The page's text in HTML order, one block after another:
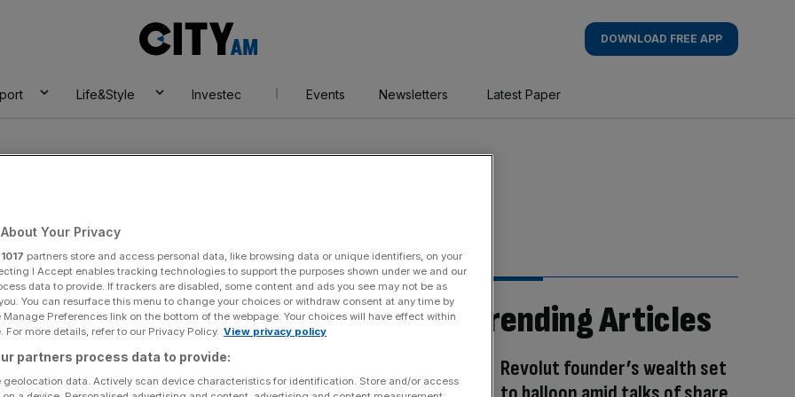
AM
DOWNLOAD FREE APP
Life&Style Investec Events Newsletters Latest Paper
investor Trending Articles
Revolut founder’s wealth set
Your Privacy
1017 partners store and access personal data, like browsing data or unique identifiers, on your
I Accept enables tracking technologies to support the purposes shown under we and our
data to provide. If trackers are disabled, some content and ads you see may not be as
You can resurface this menu to change your choices or withdraw consent at any time by
Preferences link on the bottom of the webpage. Your choices will have effect within
For more details, refer to our Privacy Policy. View privacy policy
partners process data to provide:
geolocation data. Actively scan device characteristics for identification. Store and/or access